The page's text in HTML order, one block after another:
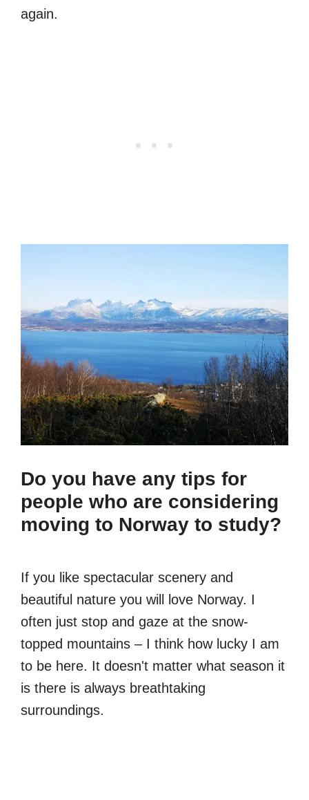
again.
Do you have any tips for
people who are considering
moving to Norway to study?
If you like spectacular scenery and
beautiful nature you will love Norway. I
often just stop and gaze at the snow-
topped mountains – I think how lucky I am
to be here. It doesn't matter what season it
is there is always breathtaking
surroundings.